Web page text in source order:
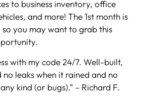
to business inventory, office
and more! The 1st month is
so you may want to grab this
with my code 24/7. Well-built,
leaks when it rained and no
kind (or bugs).” – Richard F.